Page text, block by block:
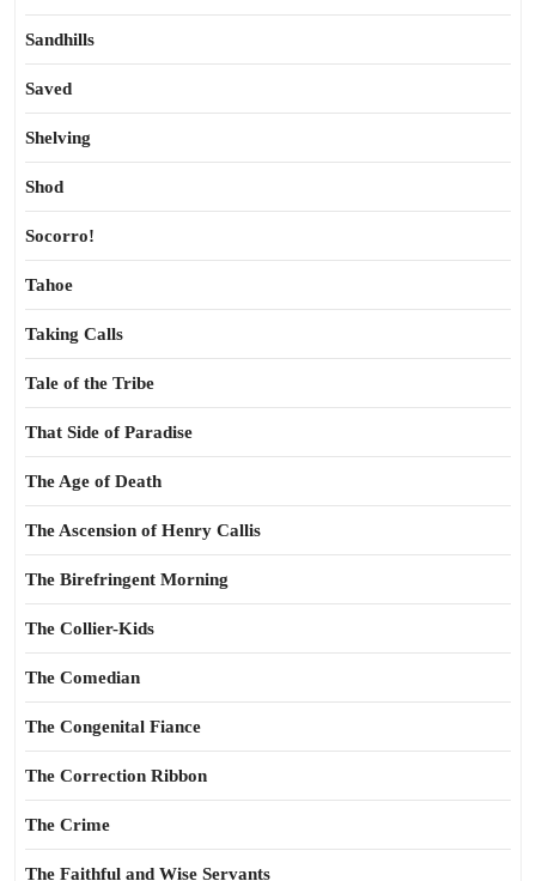
Sandhills
Saved
Shelving
Shod
Socorro!
Tahoe
Taking Calls
Tale of the Tribe
That Side of Paradise
The Age of Death
The Ascension of Henry Callis
The Birefringent Morning
The Collier-Kids
The Comedian
The Congenital Fiance
The Correction Ribbon
The Crime
The Faithful and Wise Servants